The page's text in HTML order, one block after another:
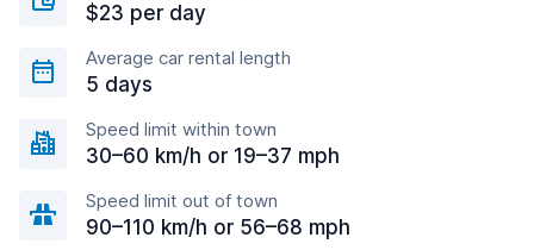
$23 per day
Average car rental length
5 days
Speed limit within town
30–60 km/h or 19–37 mph
Speed limit out of town
90–110 km/h or 56–68 mph